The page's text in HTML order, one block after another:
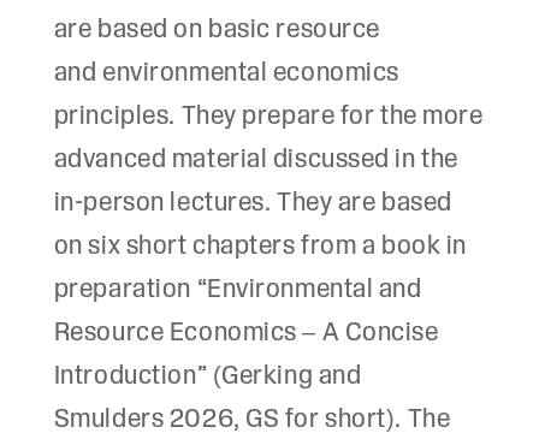
are based on basic resource
and environmental economics
principles. They prepare for the more
advanced material discussed in the
in-person lectures. They are based
on six short chapters from a book in
preparation “Environmental and
Resource Economics – A Concise
Introduction” (Gerking and
Smulders 2026, GS for short). The